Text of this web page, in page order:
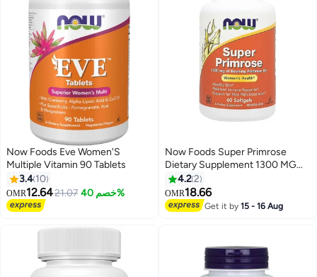
Now Foods Eve Women'S
Multiple Vitamin 90 Tablets
3.4 10
OMR12.6421.07 خصم 40%
Now Foods Super Primrose
Dietary Supplement 1300 MG
60-Softgels
4.22
OMR18.66
Get it by15 - 16 Aug